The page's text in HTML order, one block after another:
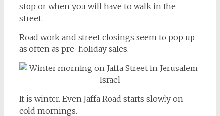
stop or when you will have to walk in the
street.
Road work and street closings seem to pop up
as often as pre-holiday sales.
It is winter. Even Jaffa Road starts slowly on
cold mornings.